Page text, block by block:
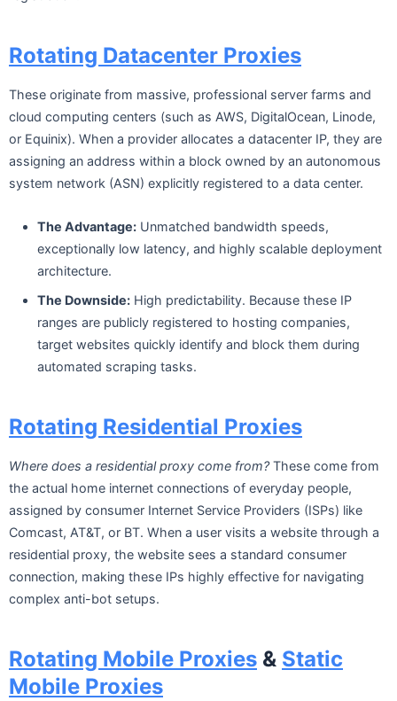
Rotating Datacenter Proxies
These originate from massive, professional server farms and
cloud computing centers (such as AWS, DigitalOcean, Linode,
or Equinix). When a provider allocates a datacenter IP, they are
assigning an address within a block owned by an autonomous
system network (ASN) explicitly registered to a data center.
The Advantage: Unmatched bandwidth speeds,
exceptionally low latency, and highly scalable deployment
architecture.
The Downside: High predictability. Because these IP
ranges are publicly registered to hosting companies,
target websites quickly identify and block them during
automated scraping tasks.
Rotating Residential Proxies
Where does a residential proxy come from?These come from
the actual home internet connections of everyday people,
assigned by consumer Internet Service Providers (ISPs) like
Comcast, AT&T, or BT. When a user visits a website through a
residential proxy, the website sees a standard consumer
connection, making these IPs highly effective for navigating
complex anti-bot setups.
Rotating Mobile Proxies & Static
Mobile Proxies